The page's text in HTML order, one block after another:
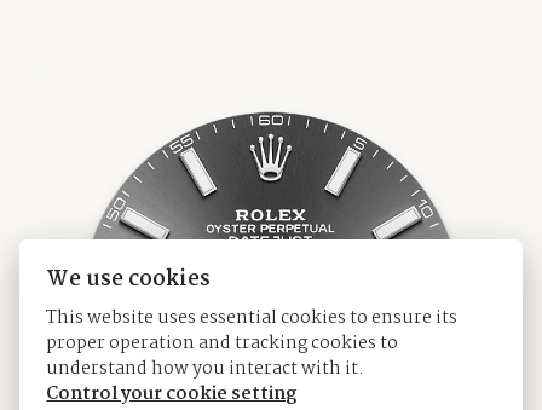
We use cookies
This website uses essential cookies to ensure its
proper operation and tracking cookies to
understand how you interact with it.
Control your cookie setting